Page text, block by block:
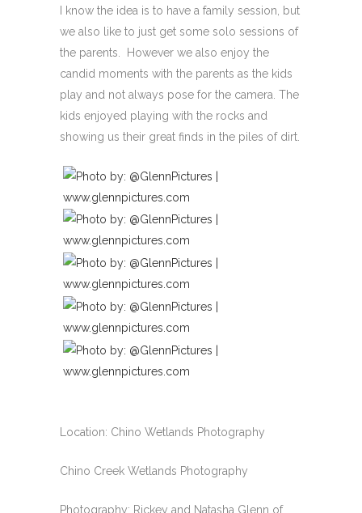
I know the idea is to have a family session, but
we also like to just get some solo sessions of
the parents. However we also enjoy the
candid moments with the parents as the kids
play and not always pose for the camera. The
kids enjoyed playing with the rocks and
showing us their great finds in the piles of dirt.
Location: Chino Wetlands Photography
Chino Creek Wetlands Photography
Photography: Rickey and Natasha Glenn of